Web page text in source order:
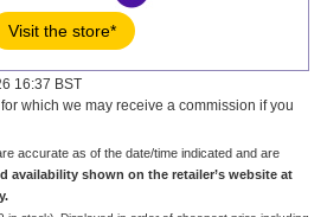
Visit the store*
16:37 BST
which we may receive a commission if you
accurate as of the date/time indicated and are
availability shown on the retailer’s website at